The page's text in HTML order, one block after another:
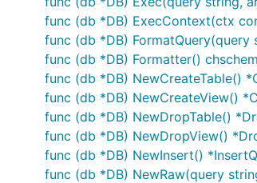
func (db *DB) ExecContext(ctx
func (db *DB) FormatQuery(query
func (db *DB) Formatter()
func (db *DB) NewCreateTable()
func (db *DB) NewCreateView()
func (db *DB) NewDropTable()
func (db *DB) NewDropView()
func (db *DB) NewInsert()
func (db *DB) NewRaw(query